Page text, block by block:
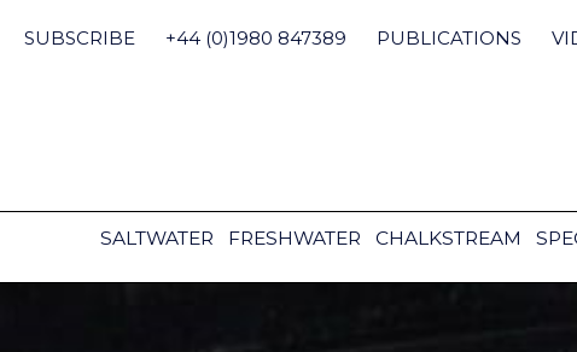
content
SUBSCRIBE +44 (0)1980 847389 PUBLICATIONS
SALTWATER FRESHWATER CHALKSTREAM